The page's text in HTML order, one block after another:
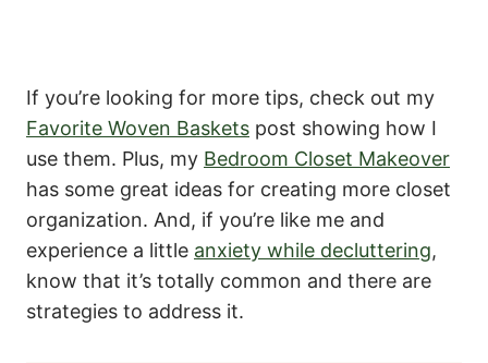
If you’re looking for more tips, check out my
Favorite Woven Baskets post showing how I
use them. Plus, my Bedroom Closet Makeover
has some great ideas for creating more closet
organization. And, if you’re like me and
experience a little anxiety while decluttering,
know that it’s totally common and there are
strategies to address it.